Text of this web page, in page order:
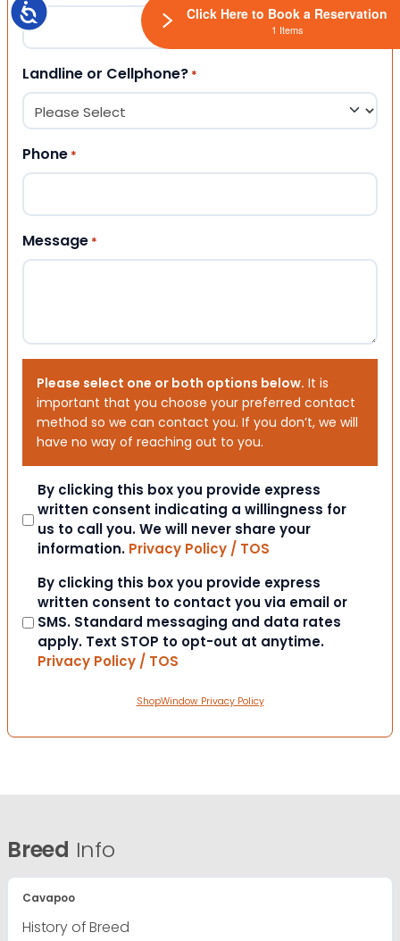
Accessibility
Landline or Cellphone? *
Phone *
Message *
Please select one or both options below. It is
important that you choose your preferred contact
method so we can contact you. If you don’t, we will
have no way of reaching out to you.
Consent
By clicking this box you provide express
written consent indicating a willingness for
us to call you. We will never share your
information. Privacy Policy / TOS
Consent
By clicking this box you provide express
written consent to contact you via email or
SMS. Standard messaging and data rates
apply. Text STOP to opt-out at anytime.
Privacy Policy / TOS
ShopWindow Privacy Policy
Breed Info
Cavapoo
History of Breed
Click Here to Book a Reservation
1 Items